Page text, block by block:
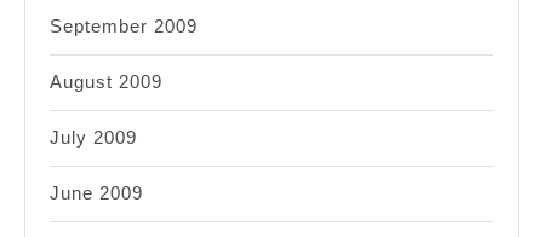
September 2009
August 2009
July 2009
June 2009